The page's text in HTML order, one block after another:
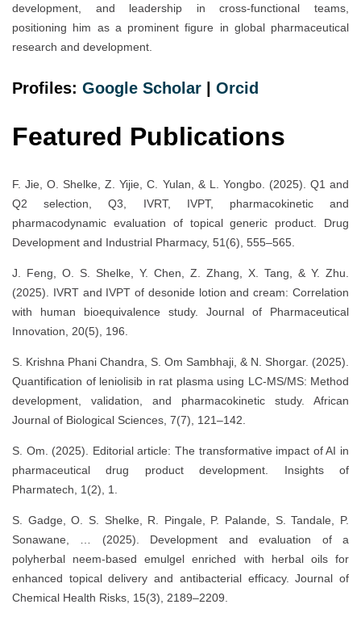
development, and leadership in cross-functional teams,
positioning him as a prominent figure in global pharmaceutical
research and development.
Profiles: Google Scholar Orcid
Featured Publications
F. Jie, O. Shelke, Z. Yijie, C. Yulan, & L. Yongbo. (2025). Q1 and
Q2 selection, Q3, IVRT, IVPT, pharmacokinetic and
pharmacodynamic evaluation of topical generic product. Drug
Development and Industrial Pharmacy, 51(6), 555–565.
J. Feng, O. S. Shelke, Y. Chen, Z. Zhang, X. Tang, & Y. Zhu.
(2025). IVRT and IVPT of desonide lotion and cream: Correlation
with human bioequivalence study. Journal of Pharmaceutical
Innovation, 20(5), 196.
S. Krishna Phani Chandra, S. Om Sambhaji, & N. Shorgar. (2025).
Quantification of leniolisib in rat plasma using LC-MS/MS: Method
development, validation, and pharmacokinetic study. African
Journal of Biological Sciences, 7(7), 121–142.
S. Om. (2025). Editorial article: The transformative impact of AI in
pharmaceutical drug product development. Insights of
Pharmatech, 1(2), 1.
S. Gadge, O. S. Shelke, R. Pingale, P. Palande, S. Tandale, P.
Sonawane, … (2025). Development and evaluation of a
polyherbal neem-based emulgel enriched with herbal oils for
enhanced topical delivery and antibacterial efficacy. Journal of
Chemical Health Risks, 15(3), 2189–2209.